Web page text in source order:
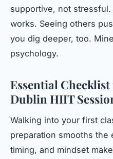
supportive, not
works. Seeing others
you dig deeper, too.
psychology.
Essential
Dublin HIIT
Walking into your first
preparation smooths the
timing, and mindset